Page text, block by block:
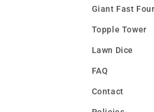
Giant Fast Four
Topple Tower
Lawn Dice
FAQ
Contact